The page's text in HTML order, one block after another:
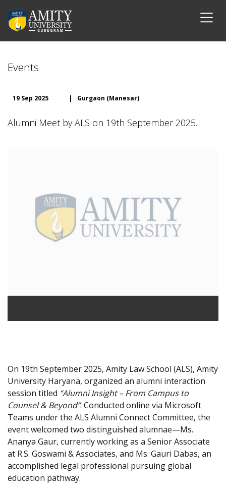
Events
19 Sep 2025 | Gurgaon (Manesar)
Alumni Meet by ALS on 19th September 2025.
On 19th September 2025, Amity Law School (ALS), Amity
University Haryana, organized an alumni interaction
session titled “Alumni Insight – From Campus to
Counsel & Beyond”. Conducted online via Microsoft
Teams under the ALS Alumni Connect Committee, the
event welcomed two distinguished alumnae—Ms.
Ananya Gaur, currently working as a Senior Associate
at R.S. Goswami & Associates, and Ms. Gauri Dabas, an
accomplished legal professional pursuing global
education pathway.